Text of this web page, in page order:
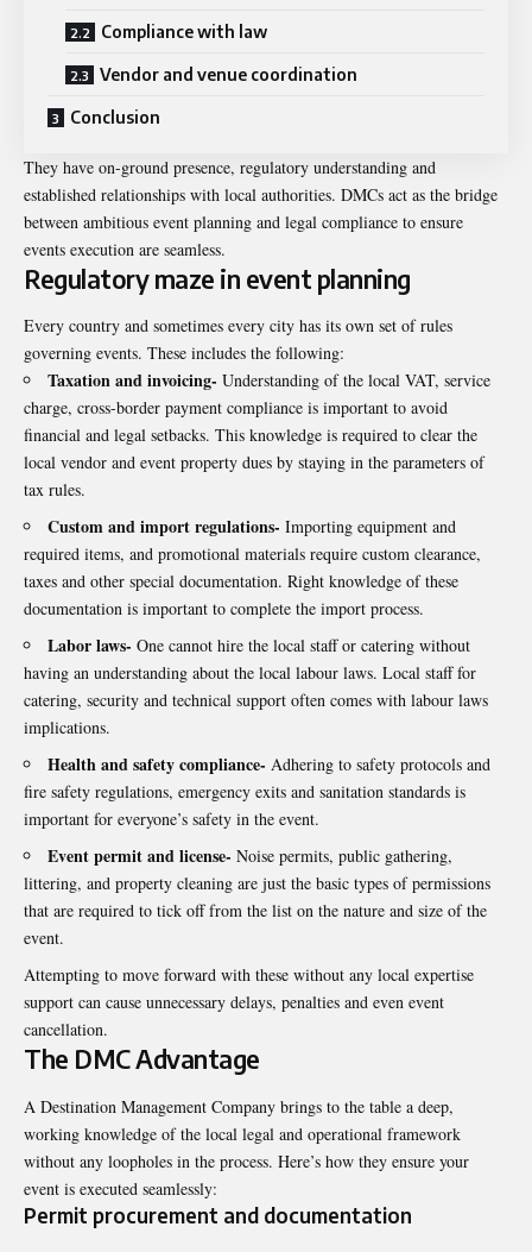
Compliance with law
Vendor and venue coordination
Conclusion
They have on-ground presence, regulatory understanding and
established relationships with local authorities. DMCs act as the bridge
between ambitious event planning and legal compliance to ensure
events execution are seamless.
Regulatory maze in event planning
Every country and sometimes every city has its own set of rules
governing events. These includes the following:
Taxation and invoicing- Understanding of the local VAT, service
charge, cross-border payment compliance is important to avoid
financial and legal setbacks. This knowledge is required to clear the
local vendor and event property dues by staying in the parameters of
tax rules.
Custom and import regulations- Importing equipment and
required items, and promotional materials require custom clearance,
taxes and other special documentation. Right knowledge of these
documentation is important to complete the import process.
Labor laws- One cannot hire the local staff or catering without
having an understanding about the local labour laws. Local staff for
catering, security and technical support often comes with labour laws
implications.
Health and safety compliance- Adhering to safety protocols and
fire safety regulations, emergency exits and sanitation standards is
important for everyone’s safety in the event.
Event permit and license- Noise permits, public gathering,
littering, and property cleaning are just the basic types of permissions
that are required to tick off from the list on the nature and size of the
event.
Attempting to move forward with these without any local expertise
support can cause unnecessary delays, penalties and even event
cancellation.
The DMC Advantage
A Destination Management Company brings to the table a deep,
working knowledge of the local legal and operational framework
without any loopholes in the process. Here’s how they ensure your
event is executed seamlessly:
Permit procurement and documentation